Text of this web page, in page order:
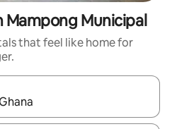
Mampong Municipal
that feel like home for
navigate with up and down arrow